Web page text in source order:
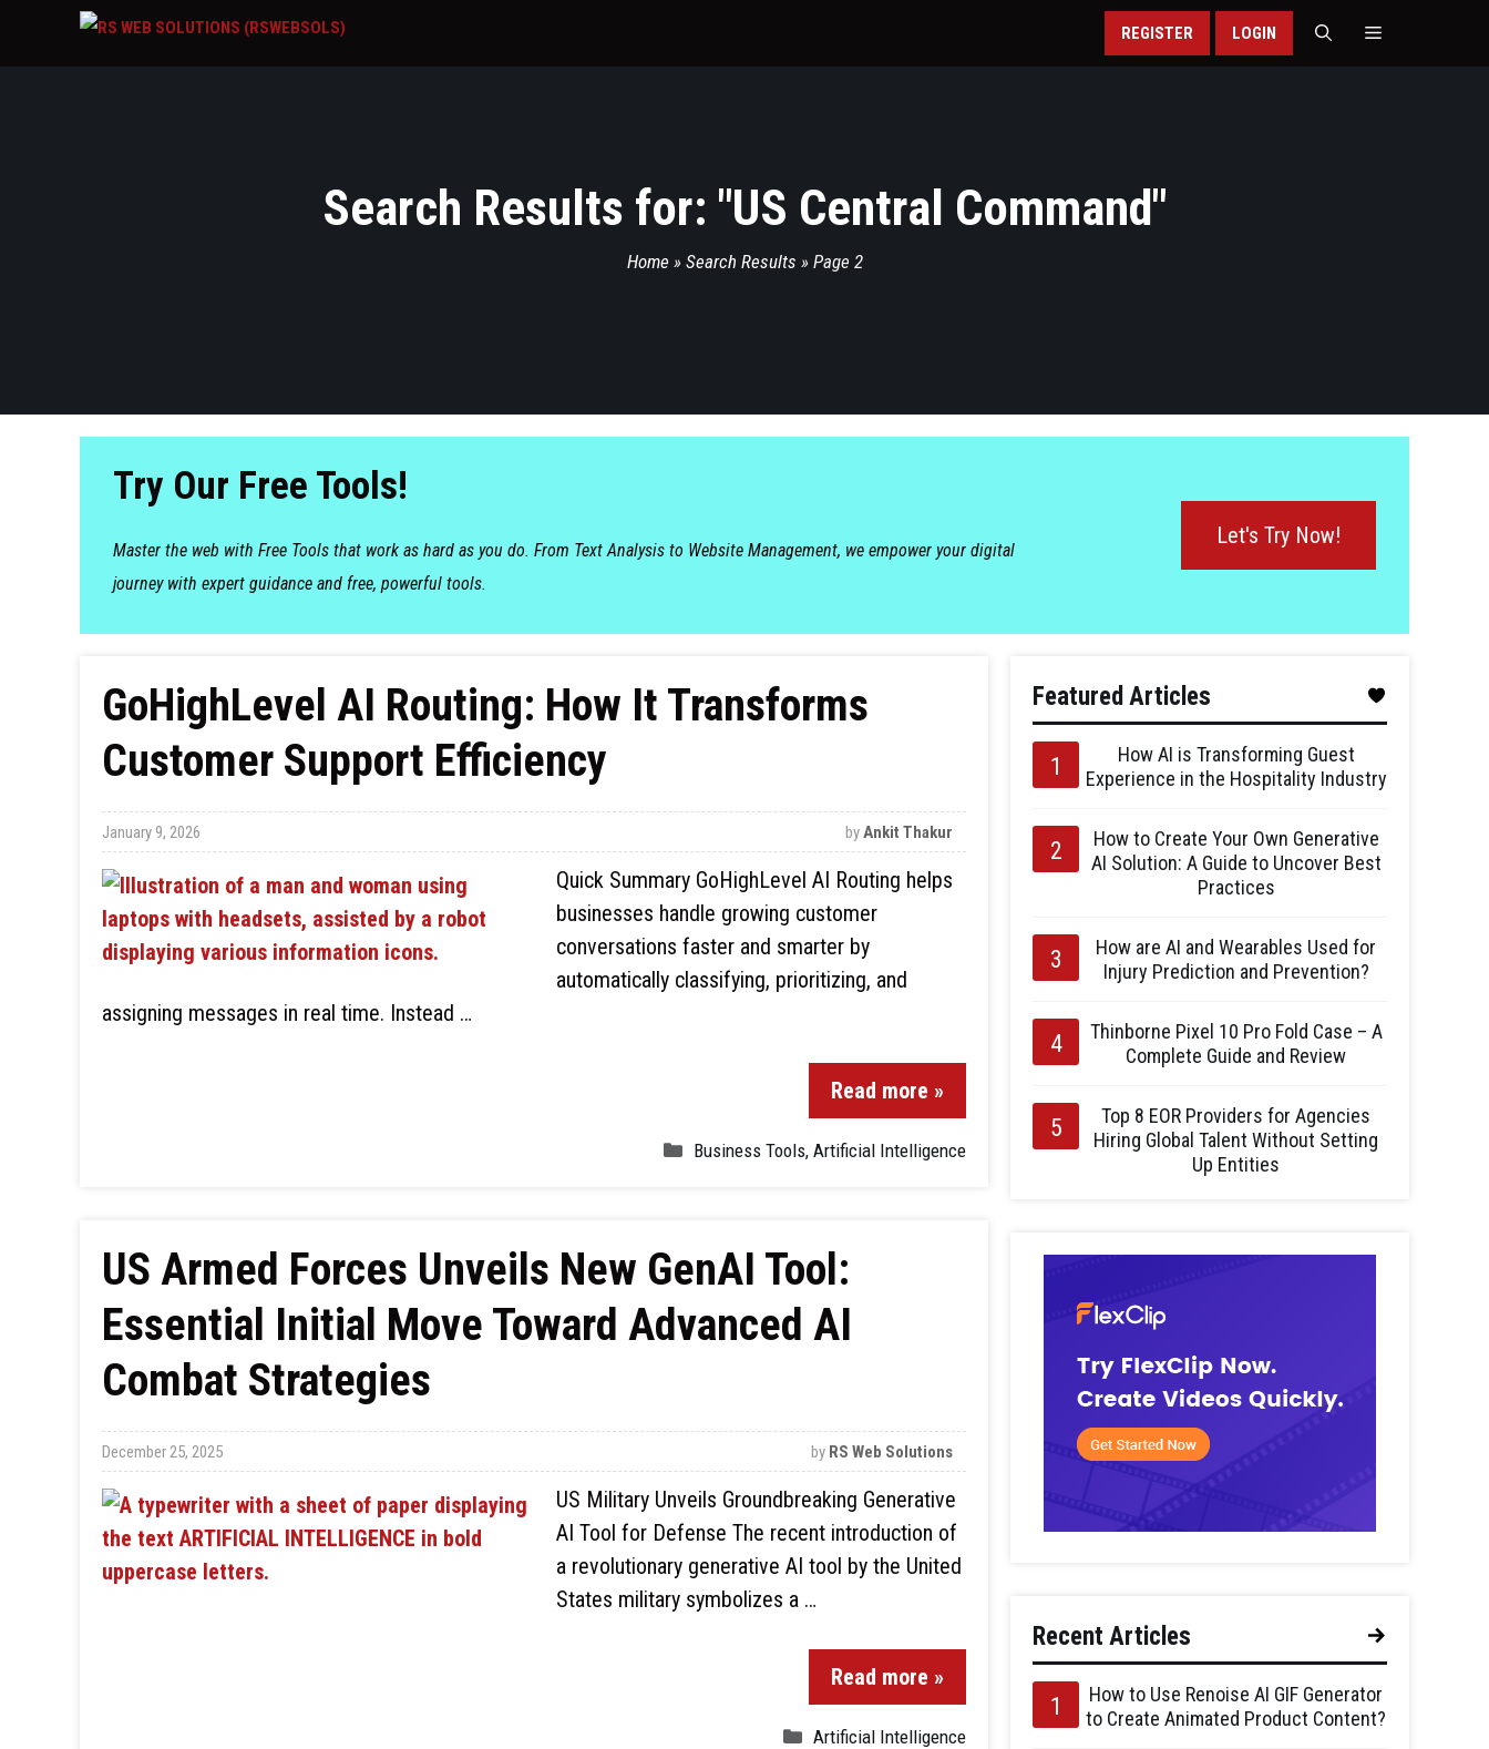
REGISTER LOGIN
Search Results for: "US Central Command"
Home » Search Results » Page 2
Try Our Free Tools!
Master the web with Free Tools that work as hard as you do. From Text Analysis to Website Management, we empower your digital
journey with expert guidance and free, powerful tools.
Let's Try Now!
GoHighLevel AI Routing: How It Transforms
Customer Support Efficiency
January 9, 2026 byAnkit Thakur
Quick Summary GoHighLevel AI Routing helps
businesses handle growing customer
conversations faster and smarter by
automatically classifying, prioritizing, and
assigning messages in real time. Instead …
Read more »
Business Tools, Artificial Intelligence
US Armed Forces Unveils New GenAI Tool:
Essential Initial Move Toward Advanced AI
Combat Strategies
December 25, 2025 by RS Web Solutions
US Military Unveils Groundbreaking Generative
AI Tool for Defense The recent introduction of
a revolutionary generative AI tool by the United
States military symbolizes a …
Read more »
Artificial Intelligence
Featured Articles
How AI is Transforming Guest
Experience in the Hospitality Industry
How to Create Your Own Generative
AI Solution: A Guide to Uncover Best
Practices
How are AI and Wearables Used for
Injury Prediction and Prevention?
Thinborne Pixel 10 Pro Fold Case – A
Complete Guide and Review
Top 8 EOR Providers for Agencies
Hiring Global Talent Without Setting
Up Entities
Recent Articles
How to Use Renoise AI GIF Generator
to Create Animated Product Content?